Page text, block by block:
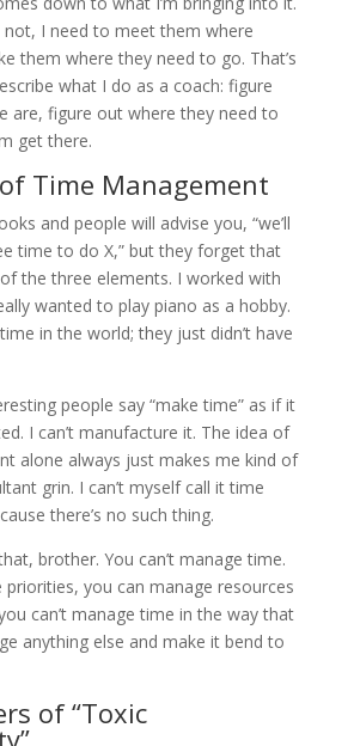
I need to meet them where
them where they need to go. That’s
what I do as a coach: figure
are, figure out where they need to
get there.
Time Management
and people will advise you, “we’ll
time to do X,” but they forget that
the three elements. I worked with
wanted to play piano as a hobby.
in the world; they just didn’t have
people say “make time” as if it
I can’t manufacture it. The idea of
alone always just makes me kind of
grin. I can’t myself call it time
there’s no such thing.
brother. You can’t manage time.
priorities, you can manage resources
can’t manage time in the way that
anything else and make it bend to
of “Toxic